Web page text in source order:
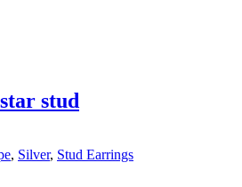
stud
, Silver, Stud Earrings